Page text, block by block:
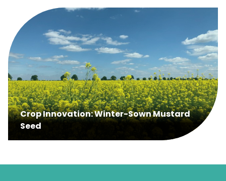
Crop Innovation: Winter-Sown Mustard
Seed